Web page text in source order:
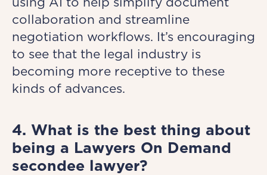
collaboration and streamline
negotiation workflows. It’s encouraging
to see that the legal industry is
becoming more receptive to these
kinds of advances.
4. What is the best thing about
being a Lawyers On Demand
secondee lawyer?